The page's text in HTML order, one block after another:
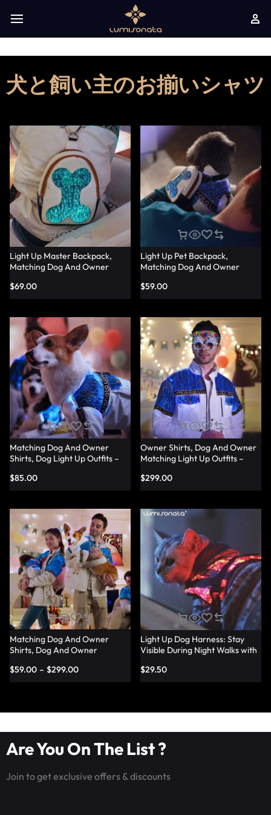
犬と飼い主のお揃いシャツ
Light Up Master Backpack,
Matching Dog And Owner
$69.00
Light Up Pet Backpack,
Matching Dog And Owner
$59.00
Matching Dog And Owner
Shirts, Dog Light Up Outfits –
$85.00
Owner Shirts, Dog And Owner
Matching Light Up Outfits –
$299.00
Matching Dog And Owner
Shirts, Dog And Owner
Lumisonata
$59.00 – $299.00
Light Up Dog Harness: Stay
Visible During Night Walks with
$29.50
Are You On The List ?
Join to get exclusive offers & discounts